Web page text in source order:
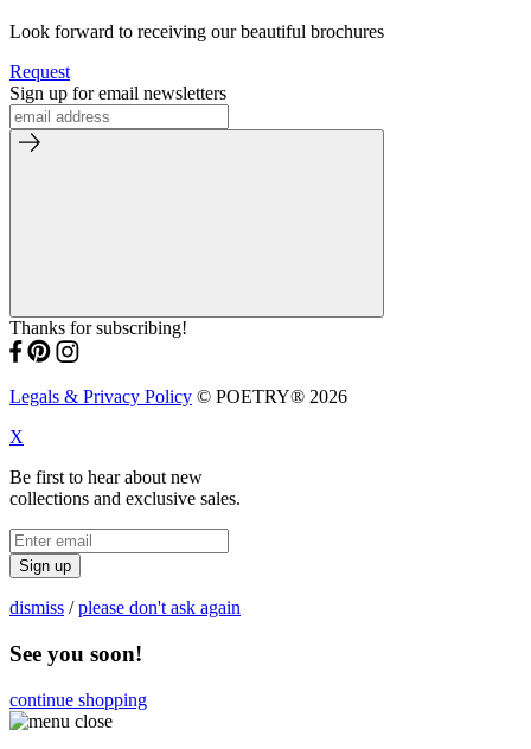
Look forward to receiving our beautiful brochures
Request
Sign up for email newsletters
Thanks for subscribing!
Legals & Privacy Policy © POETRY® 2026
X
Be first to hear about new
collections and exclusive sales.
Sign up
dismiss /please don't ask again
See you soon!
continue shopping